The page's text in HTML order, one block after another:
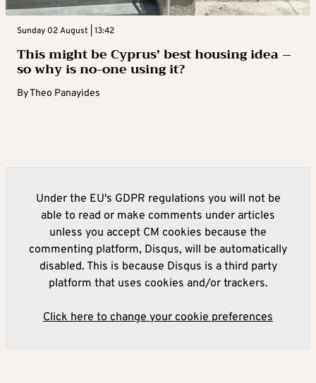
Sunday 02 August | 13:42
This might be Cyprus’ best housing idea –
so why is no-one using it?
ByTheo Panayides
Under the EU's GDPR regulations you will not be
able to read or make comments under articles
unless you accept CM cookies because the
commenting platform, Disqus, will be automatically
disabled. This is because Disqus is a third party
platform that uses cookies and/or trackers.
Click here to change your cookie preferences